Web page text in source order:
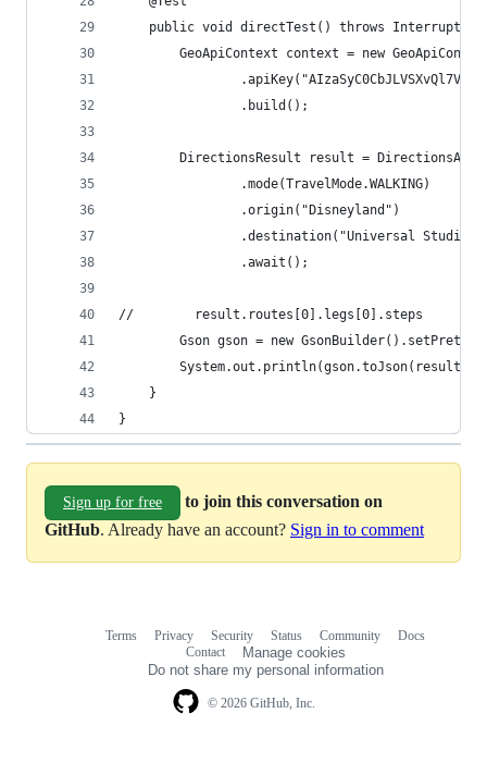
public void directTest() throws
GeoApiContext context = new
                .build();
DirectionsResult result =
                .mode(TravelMode.WALKING)
                .origin("Disneyland")
.destination("Universal Studios
                .await();
//        result.routes[0].legs[0].steps
Gson gson = new
    }
}
Sign up for free
to join this conversation on
GitHub. Already have an account? Sign in to comment
© 2026 GitHub, Inc.
Terms Privacy Security Status Community
Docs
Contact
Manage cookies
Do not share my personal information